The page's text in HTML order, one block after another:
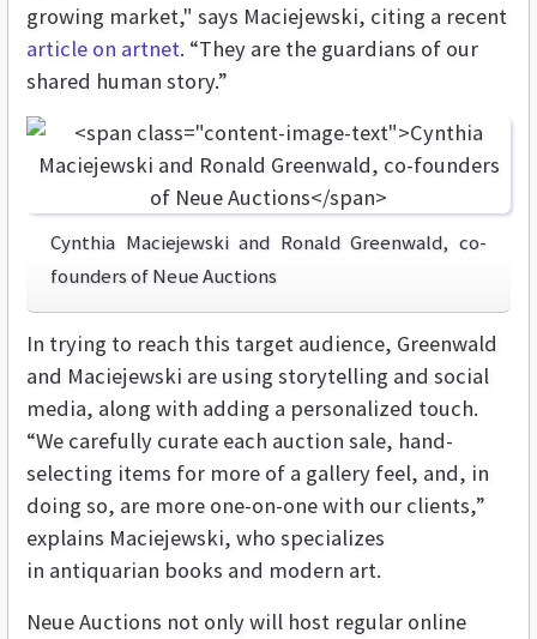
growing market," says Maciejewski, citing a recent
article on artnet. “They are the guardians of our
shared human story.”
Cynthia Maciejewski and Ronald Greenwald, co-
founders of Neue Auctions
In trying to reach this target audience, Greenwald
and Maciejewski are using storytelling and social
media, along with adding a personalized touch.
“We carefully curate each auction sale, hand-
selecting items for more of a gallery feel, and, in
doing so, are more one-on-one with our clients,”
explains Maciejewski, who specializes
in antiquarian books and modern art.
Neue Auctions not only will host regular online